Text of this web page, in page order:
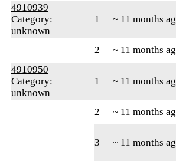
4910939
Category:
unknown
1 ~ 11 months
2
~ 11 months
4910950
Category:
unknown
1 ~ 11 months
2
~ 11 months
3 ~ 11 months